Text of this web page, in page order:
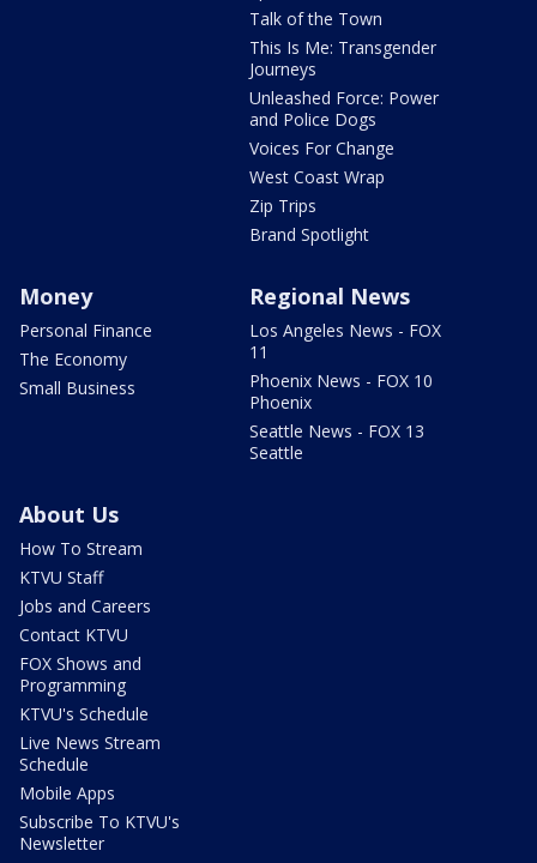
Talk of the Town
This Is Me: Transgender
Journeys
Unleashed Force: Power
and Police Dogs
Voices For Change
West Coast Wrap
Zip Trips
Brand Spotlight
Money
Personal Finance
The Economy
Small Business
Regional News
Los Angeles News - FOX
11
Phoenix News - FOX 10
Phoenix
Seattle News - FOX 13
Seattle
About Us
How To Stream
KTVU Staff
Jobs and Careers
Contact KTVU
FOX Shows and
Programming
KTVU's Schedule
Live News Stream
Schedule
Mobile Apps
Subscribe To KTVU's
Newsletter